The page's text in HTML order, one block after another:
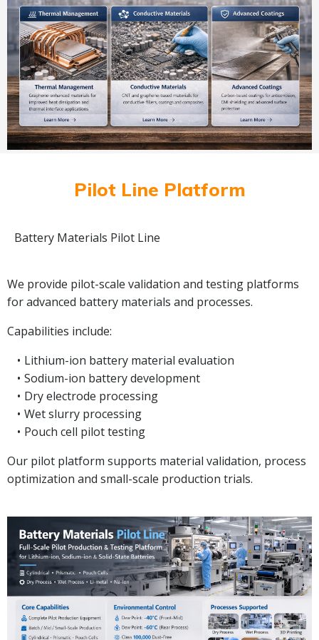
Pilot Line Platform
Battery Materials Pilot Line
We provide pilot-scale validation and testing platforms
for advanced battery materials and processes.
Capabilities include:
Lithium-ion battery material evaluation
Sodium-ion battery development
Dry electrode processing
Wet slurry processing
Pouch cell pilot testing
Our pilot platform supports material validation, process
optimization and small-scale production trials.